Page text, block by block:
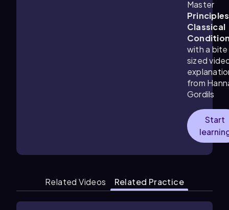
Master
Classical
with a bite
sized
from
Gordils
Start
Related Videos Related Practice